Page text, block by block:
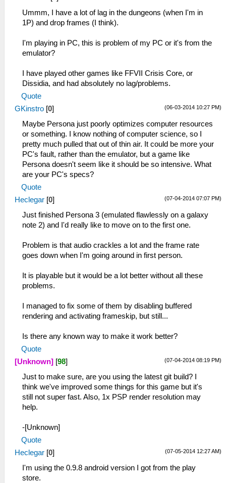
Ummm, I have a lot of lag in the dungeons (when I'm in
1P) and drop frames (I think).
I'm playing in PC, this is problem of my PC or it's from the
emulator?
I have played other games like FFVII Crisis Core, or
Dissidia, and had absolutely no lag/problems.
Quote
(06-03-2014 10:27 PM)
GKinstro [0]
Maybe Persona just poorly optimizes computer resources
or something. I know nothing of computer science, so I
pretty much pulled that out of thin air. It could be more your
PC's fault, rather than the emulator, but a game like
Persona doesn't seem like it should be so intensive. What
are your PC's specs?
Quote
(07-04-2014 07:07 PM)
Heclegar [0]
Just finished Persona 3 (emulated flawlessly on a galaxy
note 2) and I'd really like to move on to the first one.
Problem is that audio crackles a lot and the frame rate
goes down when I'm going around in first person.
It is playable but it would be a lot better without all these
problems.
I managed to fix some of them by disabling buffered
rendering and activating frameskip, but still...
Is there any known way to make it work better?
Quote
(07-04-2014 08:19 PM)
[Unknown] [98]
Just to make sure, are you using the latest git build? I
think we've improved some things for this game but it's
still not super fast. Also, 1x PSP render resolution may
help.
-[Unknown]
Quote
(07-05-2014 12:27 AM)
Heclegar [0]
I'm using the 0.9.8 android version I got from the play
store.